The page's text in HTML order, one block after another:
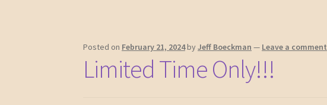
Posted on February 21, 2024byJeff Boeckman — Leave a comment
Limited Time Only!!!